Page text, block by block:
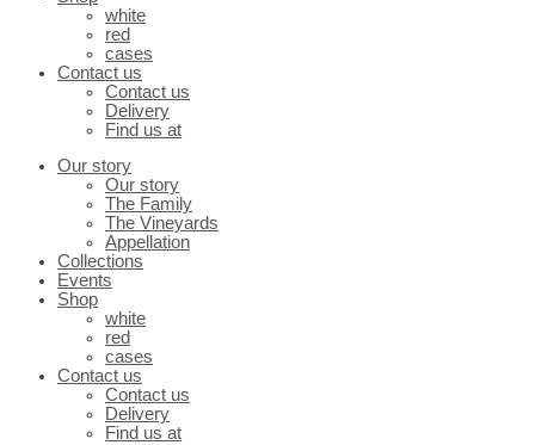
white
red
cases
Contact us
Contact us
Delivery
Find us at
Our story
Our story
The Family
The Vineyards
Appellation
Collections
Events
Shop
white
red
cases
Contact us
Contact us
Delivery
Find us at